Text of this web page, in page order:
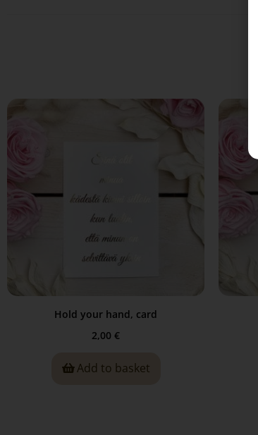
Hold your hand, card
2,00 €
Add to basket